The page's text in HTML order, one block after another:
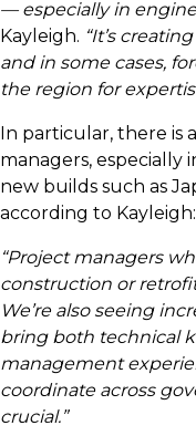
— especially in
Kayleigh. “It’s
and in some cases,
the region for
In particular, there is
managers,
new builds such as
according to Kayleigh:
“Project managers
construction or
We’re also seeing
bring both technical
management
coordinate across
crucial.”